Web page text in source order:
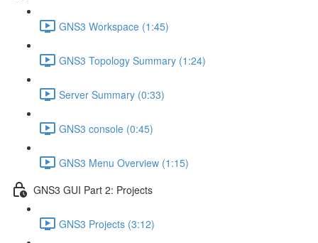
GNS3 Workspace (1:45)
GNS3 Topology Summary (1:24)
Server Summary (0:33)
GNS3 console (0:45)
GNS3 Menu Overview (1:15)
GNS3 GUI Part 2: Projects
GNS3 Projects (3:12)